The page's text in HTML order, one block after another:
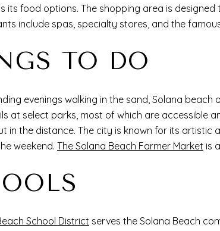
its food options. The shopping area is
include spas, specialty stores, and the
TO DO
evenings walking in the sand, Solana
at select parks, most of which are accessible
in the distance. The city is known for its
weekend. The Solana Beach Farmer Market is
School District serves the Solana Beach